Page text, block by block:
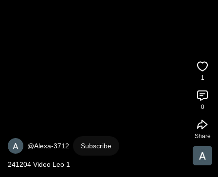
@Alexa-3712 Subscribe
241204 Video Leo 1
1
0
Share